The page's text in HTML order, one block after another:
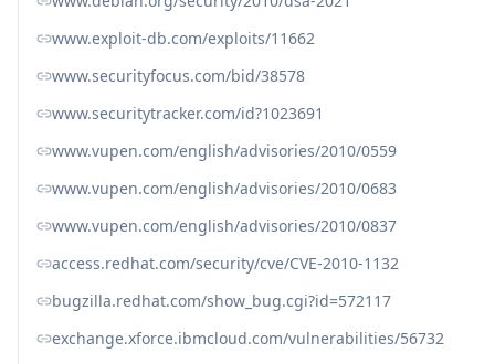
www.exploit-db.com/exploits/11662
www.securityfocus.com/bid/38578
www.securitytracker.com/id?1023691
www.vupen.com/english/advisories/2010/0559
www.vupen.com/english/advisories/2010/0683
www.vupen.com/english/advisories/2010/0837
access.redhat.com/security/cve/CVE-2010-1132
bugzilla.redhat.com/show_bug.cgi?id=572117
exchange.xforce.ibmcloud.com/vulnerabilities/56732